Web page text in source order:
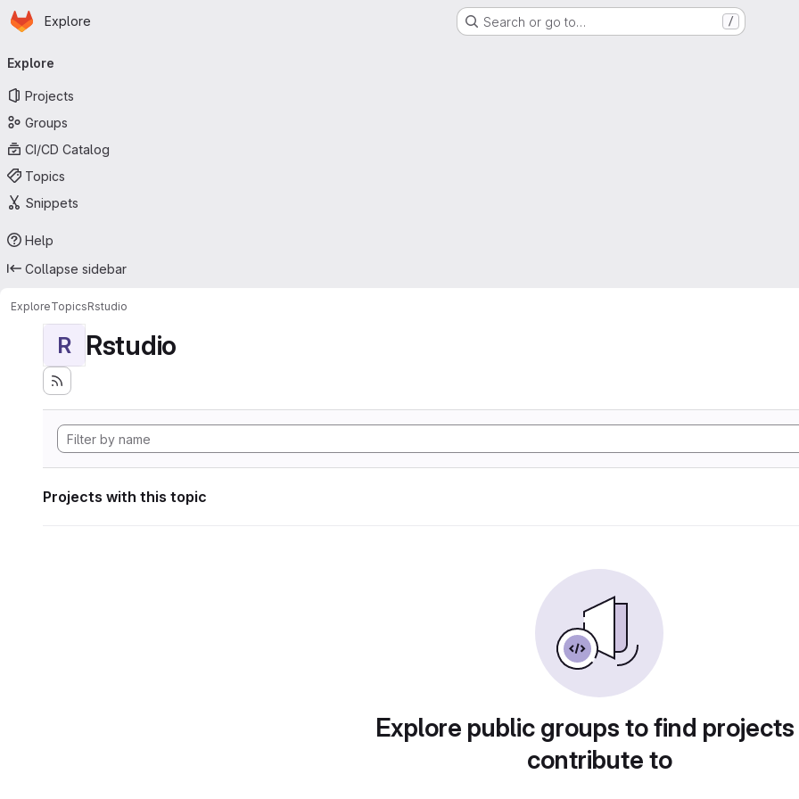
Skip to main content
Homepage
Explore Search or go to… /
navigation
Explore
Projects
Groups
CI/CD Catalog
Topics
Snippets
Help
Collapse sidebar
ExploreTopicsRstudio
R Rstudio
Projects with this topic
Explore public groups to find
contribute to